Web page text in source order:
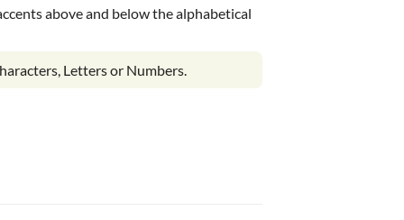
above and below the alphabetical
Letters or Numbers.